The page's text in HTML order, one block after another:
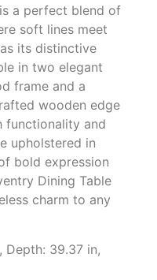
a perfect blend of
soft lines meet
its distinctive
in two elegant
frame and a
wooden edge
and
upholstered in
bold expression
Dining Table
charm to any
Depth: 39.37 in,